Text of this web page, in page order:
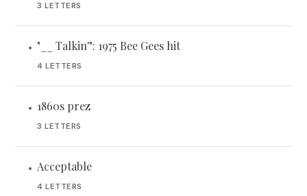
3 LETTERS
• "__ Talkin'": 1975 Bee Gees hit
4 LETTERS
• 1860s prez
3 LETTERS
• Acceptable
4 LETTERS